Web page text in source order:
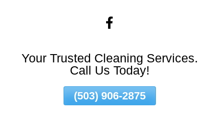
Your Trusted Cleaning Services.
Call Us Today!
(503) 906-2875